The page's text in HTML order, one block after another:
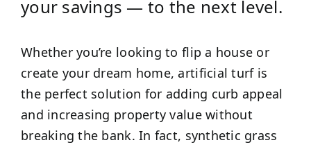
your savings — to the next level.
Whether you’re looking to flip a house or
create your dream home, artificial turf is
the perfect solution for adding curb appeal
and increasing property value without
breaking the bank. In fact, synthetic grass